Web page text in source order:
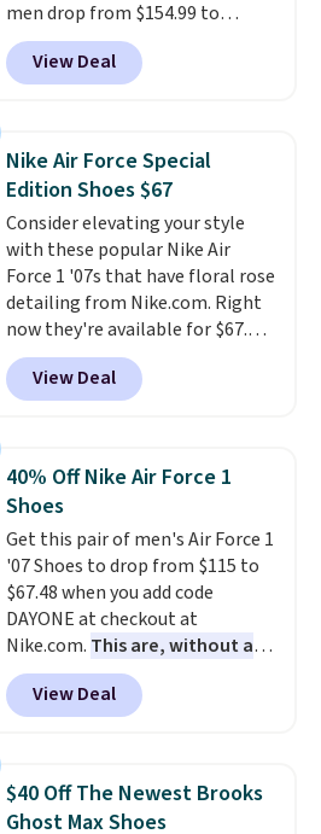
men drop from $154.99 to
$123.95 in lots of colors at
Marathon Sports. Plus, shipping
is free. This is the newest
running shoes, and this is one of
the only times we've seen them
under full price. They have a
lightweight, cushioned footbed
that's approved by the American
Podiatric Medical Association
for foot health. Can't find the
men's sizes? Look above the
tabs above the product name
and select "men's."
View Deal
Nike Air Force Special
Edition Shoes $67
Consider elevating your style
with these popular Nike Air
Force 1 '07s that have floral rose
detailing from Nike.com. Right
now they're available for $67.48
with code DAYONE. That's 40%
off from their original $115
asking price. These are special
1s and we don't see them very
often. They are made from a
blend of real and synthetic
leather. Remember that Nike
are almost always unisex, so a
few other styles are available
with men's sizes too. Shipping is
free when you sign out with a
free Nike+ account.
View Deal
40% Off Nike Air Force 1
Shoes
Get this pair of men's Air Force 1
'07 Shoes to drop from $115 to
$67.48 when you add code
DAYONE at checkout at
Nike.com. This are, without a
doubt, the most popular Nike
shoes on the market right now.
This price only reflect the
Frost color, but about three
other color options are
View Deal
$40 Off The Newest Brooks
Ghost Max Shoes